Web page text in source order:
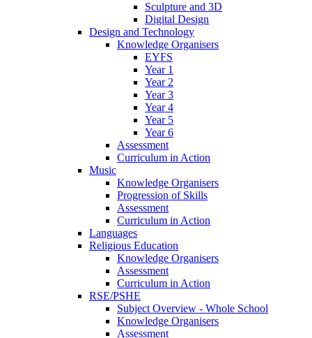
Sculpture and 3D
Digital Design
Design and Technology
Knowledge Organisers
EYFS
Year 1
Year 2
Year 3
Year 4
Year 5
Year 6
Assessment
Curriculum in Action
Music
Knowledge Organisers
Progression of Skills
Assessment
Curriculum in Action
Languages
Religious Education
Knowledge Organisers
Assessment
Curriculum in Action
RSE/PSHE
Subject Overview - Whole School
Knowledge Organisers
Assessment